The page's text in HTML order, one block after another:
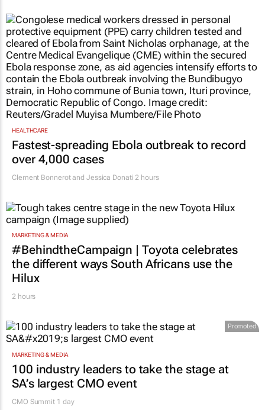
HEALTHCARE
Fastest-spreading Ebola outbreak to record
over 4,000 cases
Clement Bonnerot and Jessica Donati 2 hours
MARKETING & MEDIA
#BehindtheCampaign | Toyota celebrates
the different ways South Africans use the
Hilux
2 hours
Promoted
MARKETING & MEDIA
100 industry leaders to take the stage at
SA’s largest CMO event
CMO Summit 1 day